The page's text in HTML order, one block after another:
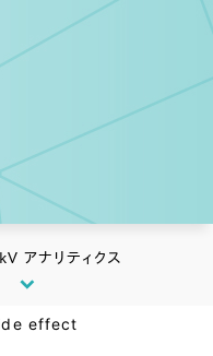
アナリティクス
effect